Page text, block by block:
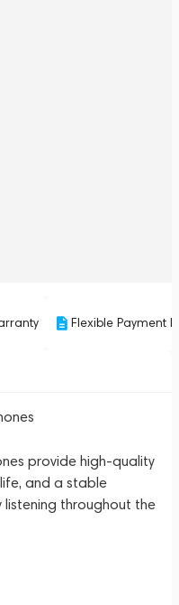
Flexible Payment
provide high-quality
and a stable
throughout the